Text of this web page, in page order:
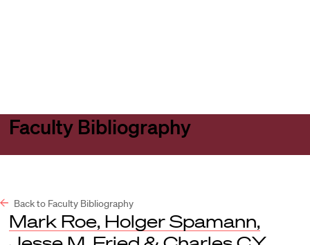
Faculty Bibliography
Back to Faculty Bibliography
Mark Roe, Holger Spamann,